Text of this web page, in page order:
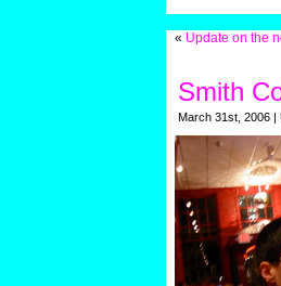
« Update on the
Smith
March 31st, 2006 |